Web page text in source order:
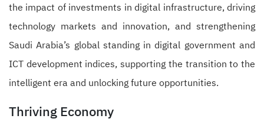
the impact of investments in digital infrastructure, driving
technology markets and innovation, and strengthening
Saudi Arabia’s global standing in digital government and
ICT development indices, supporting the transition to the
intelligent era and unlocking future opportunities.
Thriving Economy